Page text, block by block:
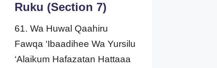
Ruku (Section 7)
61. Wa Huwal Qaahiru
Fawqa ‘Ibaadihee Wa Yursilu
‘Alaikum Hafazatan Hattaaa